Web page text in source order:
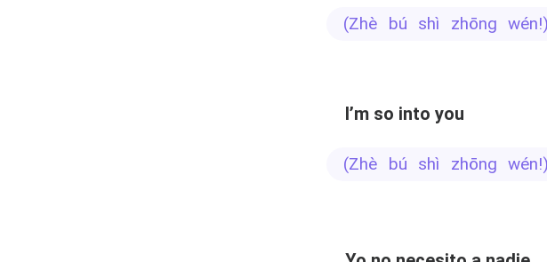
(zhè bú shì zhōng wén!)
I’m so into you
(zhè bú shì zhōng wén!)